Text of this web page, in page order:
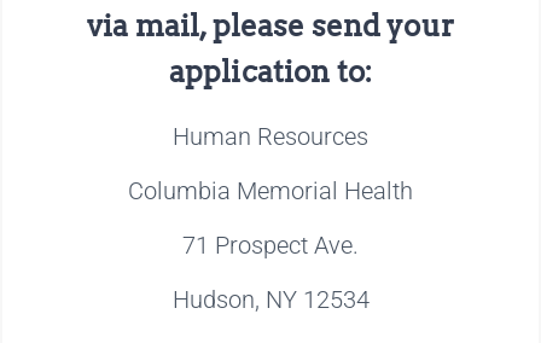
via mail, please send your
application to:
Human Resources
Columbia Memorial Health
71 Prospect Ave.
Hudson, NY 12534